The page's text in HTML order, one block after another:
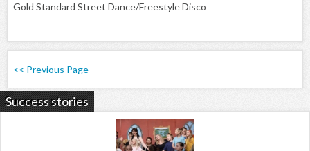
Gold Standard Street Dance/Freestyle Disco
<< Previous Page
Success stories